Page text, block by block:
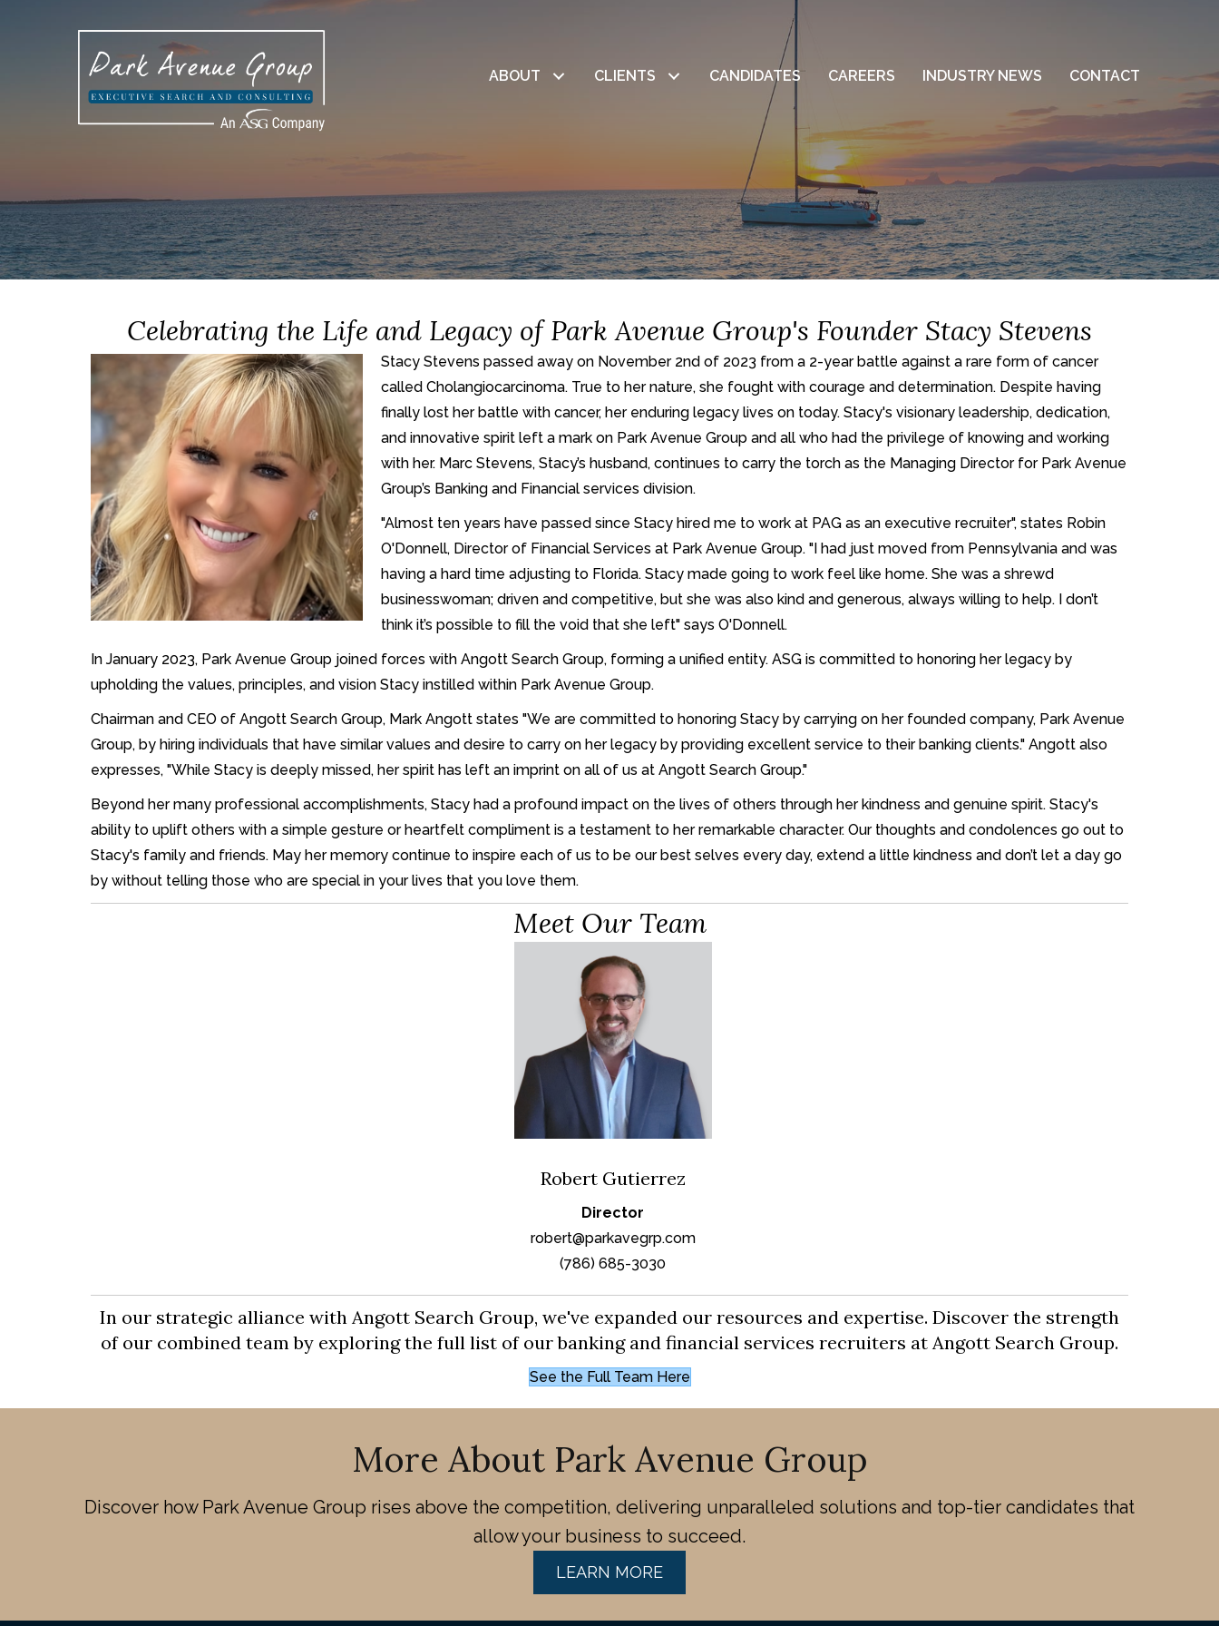
ABOUT CLIENTS CANDIDATES CAREERS INDUSTRY NEWS CONTACT
Celebrating the Life and Legacy of Park Avenue Group's Founder Stacy Stevens
Stacy Stevens passed away on November 2nd of 2023 from a 2-year battle against a rare form of cancer
called Cholangiocarcinoma. True to her nature, she fought with courage and determination. Despite having
finally lost her battle with cancer, her enduring legacy lives on today. Stacy's visionary leadership, dedication,
and innovative spirit left a mark on Park Avenue Group and all who had the privilege of knowing and working
with her. Marc Stevens, Stacy’s husband, continues to carry the torch as the Managing Director for Park Avenue
Group’s Banking and Financial services division.
"Almost ten years have passed since Stacy hired me to work at PAG as an executive recruiter", states Robin
O'Donnell, Director of Financial Services at Park Avenue Group. "I had just moved from Pennsylvania and was
having a hard time adjusting to Florida. Stacy made going to work feel like home. She was a shrewd
businesswoman; driven and competitive, but she was also kind and generous, always willing to help. I don’t
think it’s possible to fill the void that she left" says O'Donnell.
In January 2023, Park Avenue Group joined forces with Angott Search Group, forming a unified entity. ASG is committed to honoring her legacy by
upholding the values, principles, and vision Stacy instilled within Park Avenue Group.
Chairman and CEO of Angott Search Group, Mark Angott states "We are committed to honoring Stacy by carrying on her founded company, Park Avenue
Group, by hiring individuals that have similar values and desire to carry on her legacy by providing excellent service to their banking clients." Angott also
expresses, "While Stacy is deeply missed, her spirit has left an imprint on all of us at Angott Search Group."
Beyond her many professional accomplishments, Stacy had a profound impact on the lives of others through her kindness and genuine spirit. Stacy's
ability to uplift others with a simple gesture or heartfelt compliment is a testament to her remarkable character. Our thoughts and condolences go out to
Stacy's family and friends. May her memory continue to inspire each of us to be our best selves every day, extend a little kindness and don’t let a day go
by without telling those who are special in your lives that you love them.
Meet Our Team
Robert Gutierrez
Director
robert@parkavegrp.com
(786) 685-3030
In our strategic alliance with Angott Search Group, we've expanded our resources and expertise. Discover the strength
of our combined team by exploring the full list of our banking and financial services recruiters at Angott Search Group.
See the Full Team Here
More About Park Avenue Group
Discover how Park Avenue Group rises above the competition, delivering unparalleled solutions and top-tier candidates that
allow your business to succeed.
LEARN MORE